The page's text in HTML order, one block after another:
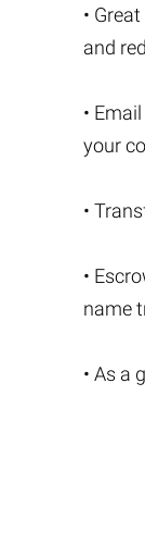
•
and
•
your
•
•
name
• As a